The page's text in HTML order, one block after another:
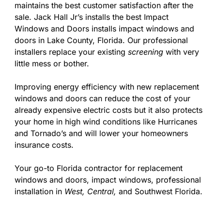
maintains the best customer satisfaction after the
sale. Jack Hall Jr’s installs the best Impact
Windows and Doors installs impact windows and
doors in Lake County, Florida. Our professional
installers replace your existing screening with very
little mess or bother.
Improving energy efficiency with new replacement
windows and doors can reduce the cost of your
already expensive electric costs but it also protects
your home in high wind conditions like Hurricanes
and Tornado’s and will lower your homeowners
insurance costs.
Your go-to Florida contractor for replacement
windows and doors, impact windows, professional
installation in West, Central, and Southwest Florida.